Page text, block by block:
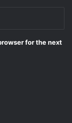
for the next